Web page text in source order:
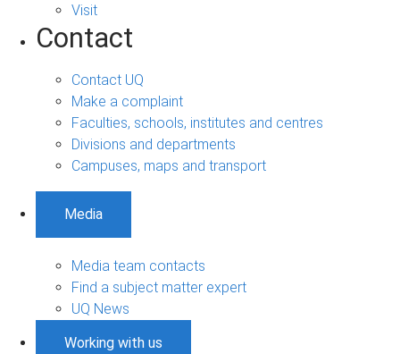
Visit
Contact
Contact UQ
Make a complaint
Faculties, schools, institutes and centres
Divisions and departments
Campuses, maps and transport
Media
Media team contacts
Find a subject matter expert
UQ News
Working with us